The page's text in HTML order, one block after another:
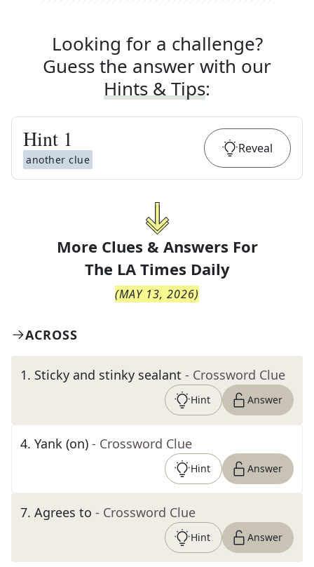
Looking for a challenge?
Guess the answer with our
Hints & Tips:
Hint 1
another clue
Reveal
More Clues & Answers For
The LA Times Daily
(MAY 13, 2026)
ACROSS
1. Sticky and stinky sealant - Crossword Clue
Hint Answer
4. Yank (on) - Crossword Clue
Hint Answer
7. Agrees to - Crossword Clue
Hint Answer